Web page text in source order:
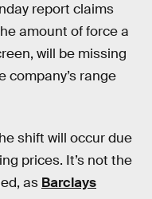
report claims
amount of force a
will be missing
company’s range
shift will occur due
prices. It’s not the
as Barclays